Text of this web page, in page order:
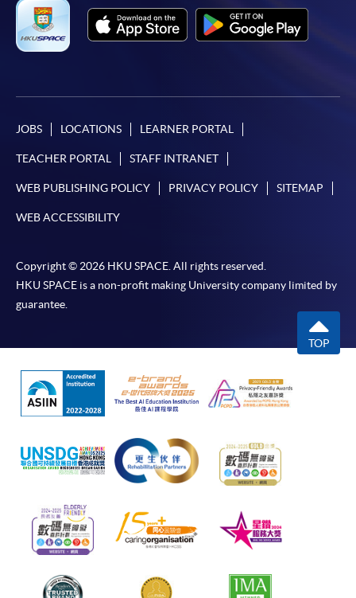
JOBS LOCATIONS LEARNER PORTAL
TEACHER PORTAL STAFF INTRANET
WEB PUBLISHING POLICY PRIVACY POLICY SITEMAP
WEB ACCESSIBILITY
Copyright © 2026 HKU SPACE. All rights reserved.
HKU SPACE is a non-profit making University company limited by
guarantee.
TOP